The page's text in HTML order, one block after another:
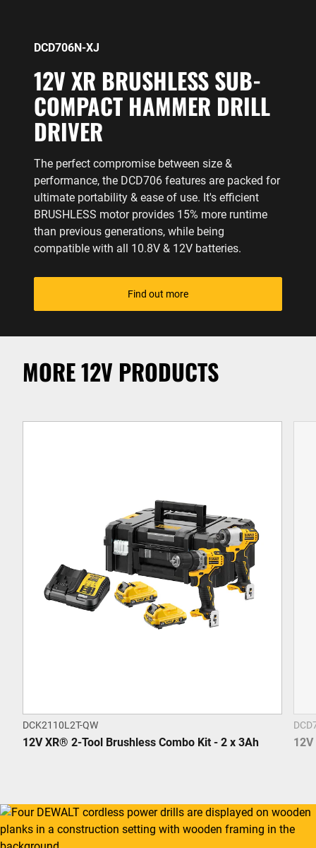
DCD706N-XJ
12V XR BRUSHLESS SUB-
COMPACT HAMMER DRILL
DRIVER
The perfect compromise between size &
performance, the DCD706 features are packed for
ultimate portability & ease of use. It's efficient
BRUSHLESS motor provides 15% more runtime
than previous generations, while being
compatible with all 10.8V & 12V batteries.
Find out more
MORE 12V PRODUCTS
DCK2110L2T-QW
12V XR® 2-Tool Brushless Combo Kit - 2 x 3Ah